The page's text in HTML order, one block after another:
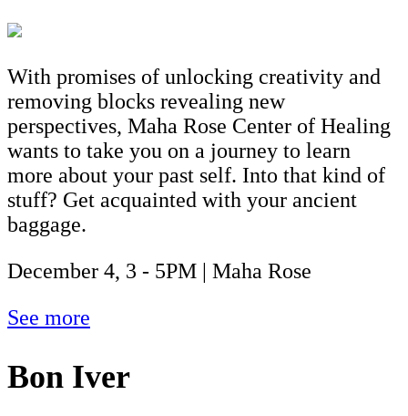
With promises of unlocking creativity and
removing blocks revealing new
perspectives, Maha Rose Center of Healing
wants to take you on a journey to learn
more about your past self. Into that kind of
stuff? Get acquainted with your ancient
baggage.
December 4, 3 - 5PM | Maha Rose
See more
Bon Iver